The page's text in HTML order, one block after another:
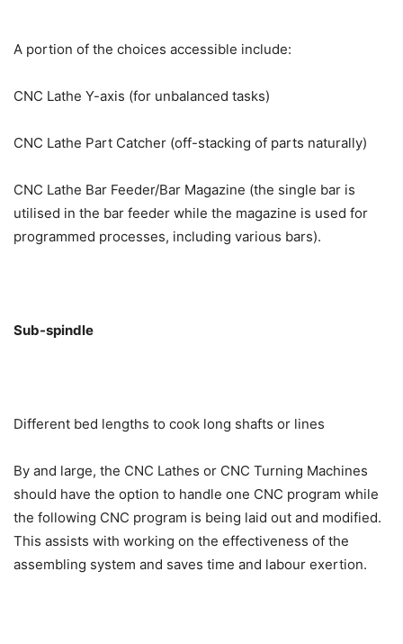
A portion of the choices accessible include:
CNC Lathe Y-axis (for unbalanced tasks)
CNC Lathe Part Catcher (off-stacking of parts naturally)
CNC Lathe Bar Feeder/Bar Magazine (the single bar is
utilised in the bar feeder while the magazine is used for
programmed processes, including various bars).
Sub-spindle
Different bed lengths to cook long shafts or lines
By and large, the CNC Lathes or CNC Turning Machines
should have the option to handle one CNC program while
the following CNC program is being laid out and modified.
This assists with working on the effectiveness of the
assembling system and saves time and labour exertion.